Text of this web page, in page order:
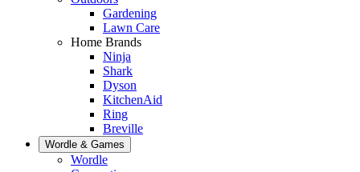
Gardening
Lawn Care
Home Brands
Ninja
Shark
Dyson
KitchenAid
Ring
Breville
Wordle & Games
Wordle